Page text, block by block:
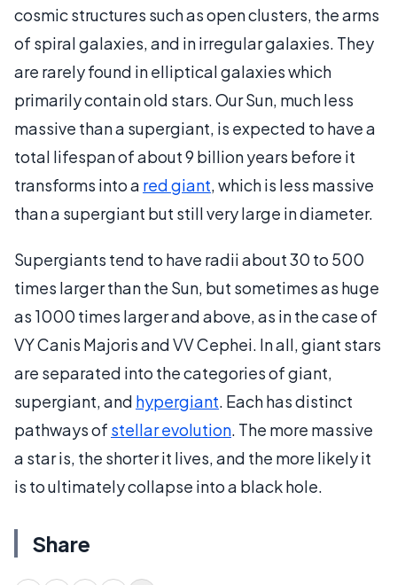
cosmic structures such as open clusters, the arms
of spiral galaxies, and in irregular galaxies. They
are rarely found in elliptical galaxies which
primarily contain old stars. Our Sun, much less
massive than a supergiant, is expected to have a
total lifespan of about 9 billion years before it
transforms into a red giant, which is less massive
than a supergiant but still very large in diameter.
Supergiants tend to have radii about 30 to 500
times larger than the Sun, but sometimes as huge
as 1000 times larger and above, as in the case of
VY Canis Majoris and VV Cephei. In all, giant stars
are separated into the categories of giant,
supergiant, and hypergiant. Each has distinct
pathways of stellar evolution. The more massive
a star is, the shorter it lives, and the more likely it
is to ultimately collapse into a black hole.
Share